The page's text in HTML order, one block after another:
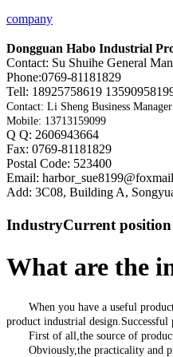
company
Dongguan Habo Industrial
Contact: Su Shuihe General
Phone:0769-81181829
Tell: 18925758619
Contact: Li Sheng Business Manager
Mobile: 13713159099
Q Q: 2606943664
Fax: 0769-81181829
Postal Code: 523400
Email:
Add: 3C08, Building A,
IndustryCurrent position
What are the
When you have a useful product
product industrial design.Successful
First of all,the source of product
Obviously,the practicality and